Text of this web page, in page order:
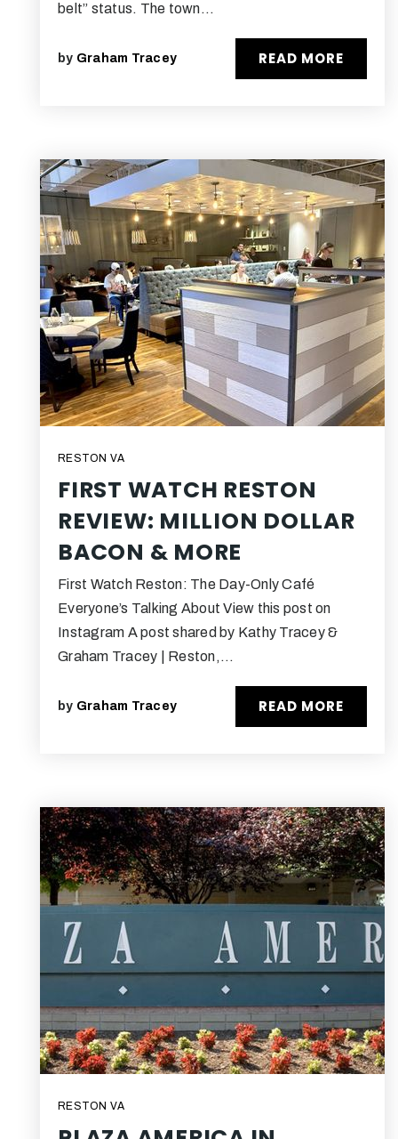
belt” status. The town…
by Graham Tracey READ MORE
RESTON VA
FIRST WATCH RESTON
REVIEW: MILLION DOLLAR
BACON & MORE
First Watch Reston: The Day-Only Café
Everyone’s Talking About View this post on
Instagram A post shared by Kathy Tracey &
Graham Tracey | Reston,…
by Graham Tracey READ MORE
RESTON VA